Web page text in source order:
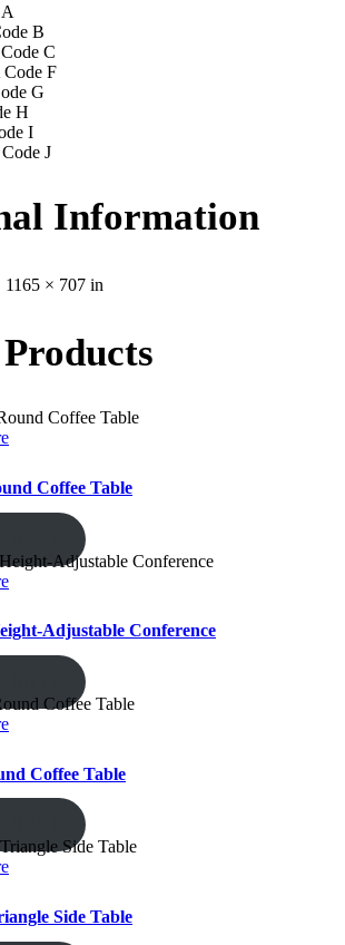
B
C
F
G
H
I
J
Information
1165 × 707 in
Coffee Table
Adjustable Conference
Coffee Table
Side Table